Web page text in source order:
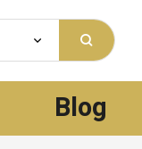
Blog